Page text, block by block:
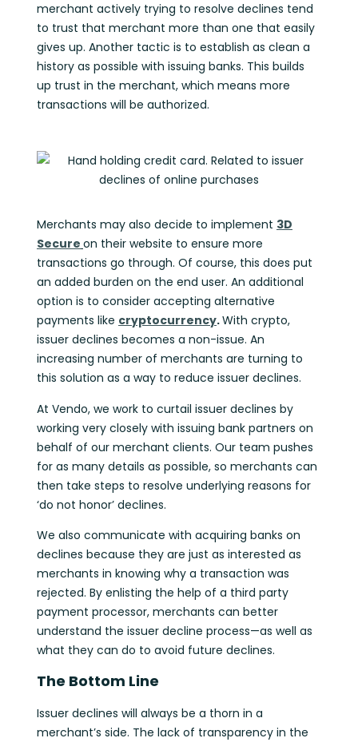
merchant actively trying to resolve declines tend
to trust that merchant more than one that easily
gives up. Another tactic is to establish as clean a
history as possible with issuing banks. This builds
up trust in the merchant, which means more
transactions will be authorized.
Merchants may also decide to implement 3D
Secure on their website to ensure more
transactions go through. Of course, this does put
an added burden on the end user. An additional
option is to consider accepting alternative
payments like cryptocurrency.With crypto,
issuer declines becomes a non-issue. An
increasing number of merchants are turning to
this solution as a way to reduce issuer declines.
At Vendo, we work to curtail issuer declines by
working very closely with issuing bank partners on
behalf of our merchant clients. Our team pushes
for as many details as possible, so merchants can
then take steps to resolve underlying reasons for
‘do not honor’ declines.
We also communicate with acquiring banks on
declines because they are just as interested as
merchants in knowing why a transaction was
rejected. By enlisting the help of a third party
payment processor, merchants can better
understand the issuer decline process—as well as
what they can do to avoid future declines.
The Bottom Line
Issuer declines will always be a thorn in a
merchant’s side. The lack of transparency in the